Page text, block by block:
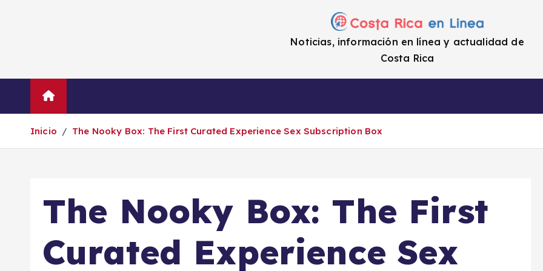
Noticias, información en línea y actualidad de
Costa Rica
Inicio The Nooky Box: The First Curated Experience Sex Subscription Box
The Nooky Box: The First
Curated Experience Sex